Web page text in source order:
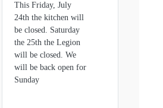
This Friday, July
24th the kitchen will
be closed. Saturday
the 25th the Legion
will be closed. We
will be back open for
Sunday